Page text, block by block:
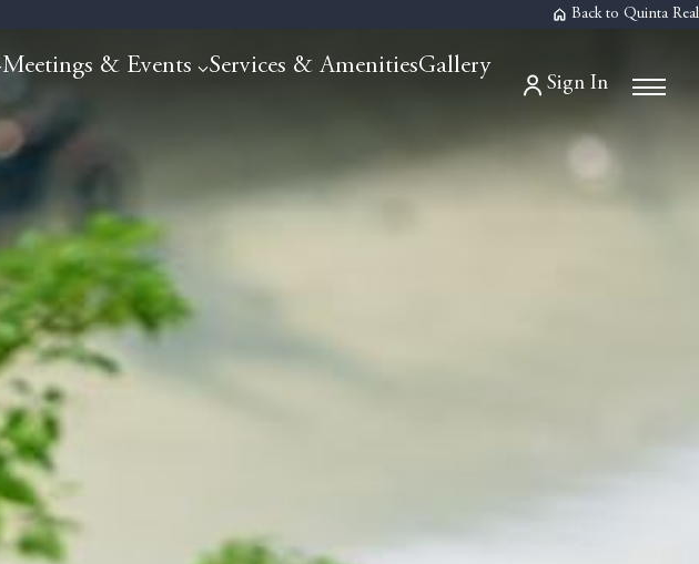
Back to Quinta Real
Meetings & Events Services & AmenitiesGallery
Sign In